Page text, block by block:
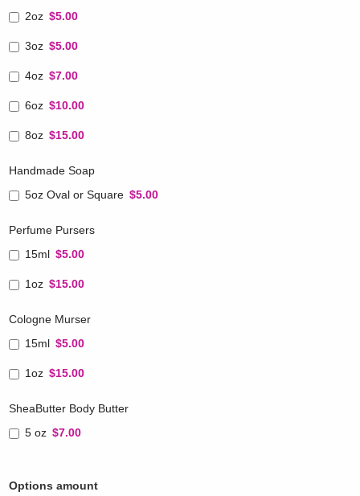
2oz $5.00
3oz $5.00
4oz $7.00
6oz $10.00
8oz $15.00
Handmade Soap
5oz Oval or Square $5.00
Perfume Pursers
15ml $5.00
1oz $15.00
Cologne Murser
15ml $5.00
1oz $15.00
SheaButter Body Butter
5 oz $7.00
Options amount